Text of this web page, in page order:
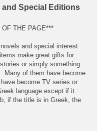
Special Editions
THE PAGE***
and special interest
make great gifts for
or simply something
Many of them have become
become TV series or
language except if it
if the title is in Greek, the